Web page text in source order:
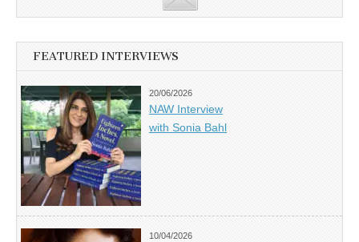
FEATURED INTERVIEWS
20/06/2026
NAW Interview
with Sonia Bahl
10/04/2026